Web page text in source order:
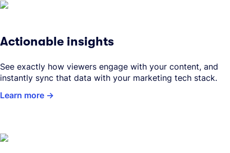
Actionable insights
See exactly how viewers engage with your content, and
instantly sync that data with your marketing tech stack.
Learn more